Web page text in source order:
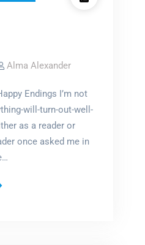
Alma Alexander
Endings I’m not
will-turn-out-well-
as a reader or
once asked me in